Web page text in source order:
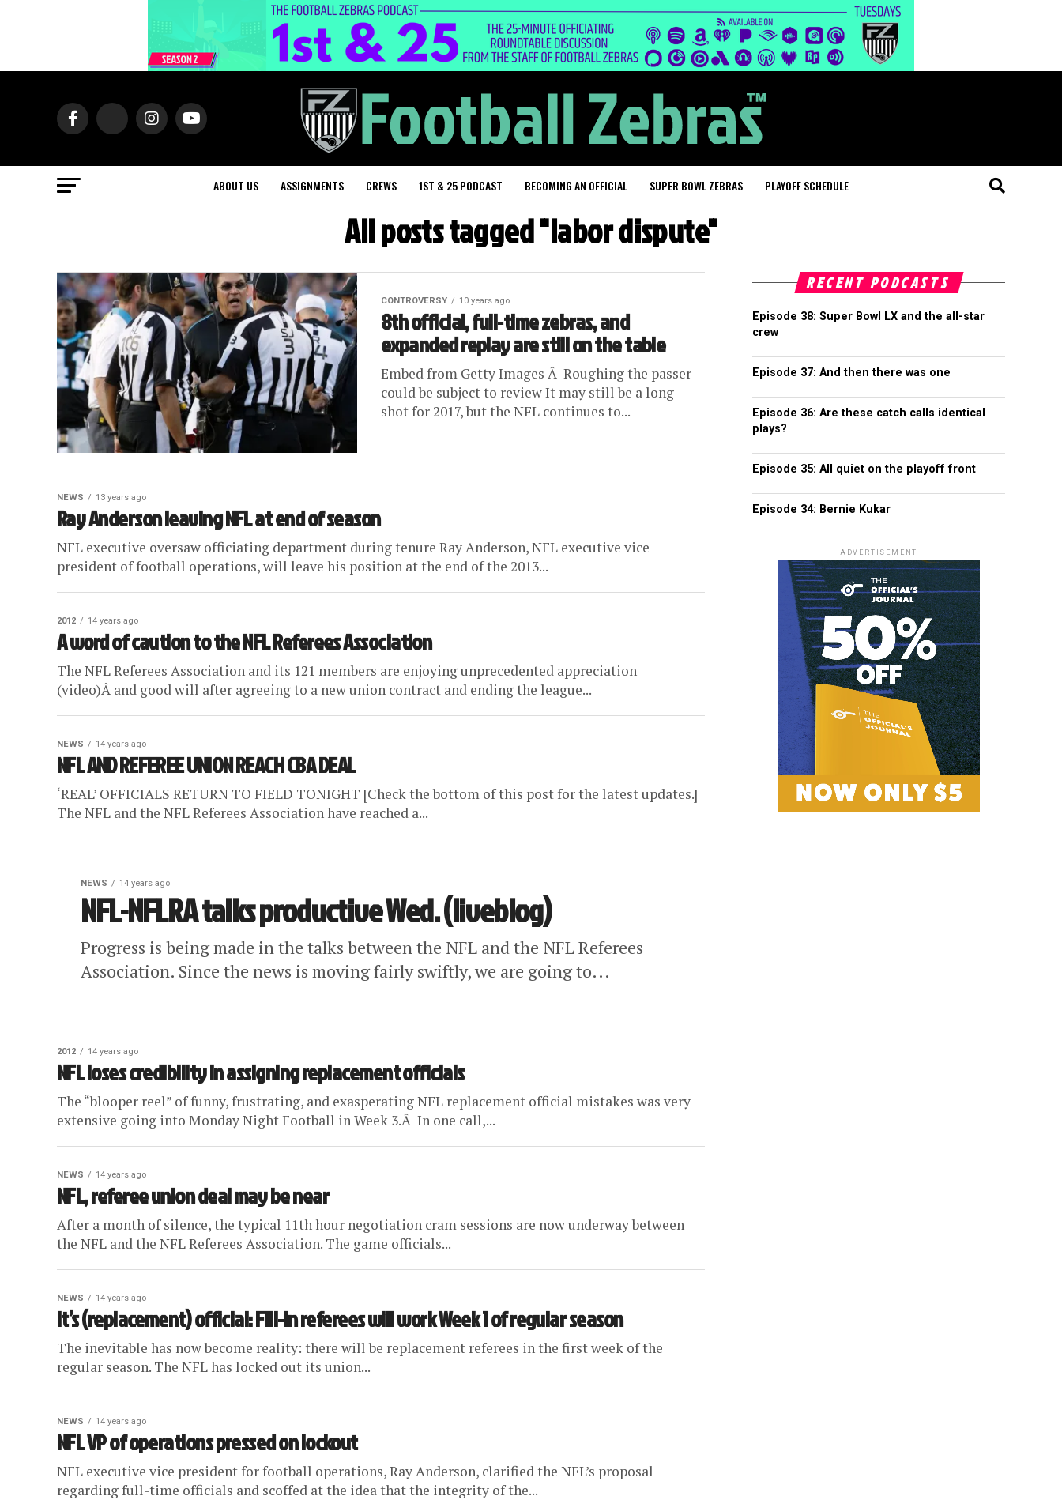
ABOUT US ASSIGNMENTS CREWS 1ST & 25 PODCAST BECOMING AN OFFICIAL SUPER BOWL ZEBRAS PLAYOFF SCHEDULE
All posts tagged "labor dispute"
CONTROVERSY 10 years ago
8th official, full-time zebras, and
expanded replay are still on the table
Embed from Getty Images Â Roughing the passer
could be subject to review It may still be a long-
shot for 2017, but the NFL continues to...
NEWS 13 years ago
Ray Anderson leaving NFL at end of season
NFL executive oversaw officiating department during tenure Ray Anderson, NFL executive vice
president of football operations, will leave his position at the end of the 2013...
2012 14 years ago
A word of caution to the NFL Referees Association
The NFL Referees Association and its 121 members are enjoying unprecedented appreciation
(video)Â and good will after agreeing to a new union contract and ending the league...
NEWS 14 years ago
NFL AND REFEREE UNION REACH CBA DEAL
‘REAL’ OFFICIALS RETURN TO FIELD TONIGHT [Check the bottom of this post for the latest updates.]
The NFL and the NFL Referees Association have reached a...
NEWS 14 years ago
NFL-NFLRA talks productive Wed. (liveblog)
Progress is being made in the talks between the NFL and the NFL Referees
Association. Since the news is moving fairly swiftly, we are going to...
2012 14 years ago
NFL loses credibility in assigning replacement officials
The “blooper reel” of funny, frustrating, and exasperating NFL replacement official mistakes was very
extensive going into Monday Night Football in Week 3.Â In one call,...
NEWS 14 years ago
NFL, referee union deal may be near
After a month of silence, the typical 11th hour negotiation cram sessions are now underway between
the NFL and the NFL Referees Association. The game officials...
NEWS 14 years ago
It’s (replacement) official: Fill-in referees will work Week 1 of regular season
The inevitable has now become reality: there will be replacement referees in the first week of the
regular season. The NFL has locked out its union...
NEWS 14 years ago
NFL VP of operations pressed on lockout
NFL executive vice president for football operations, Ray Anderson, clarified the NFL’s proposal
regarding full-time officials and scoffed at the idea that the integrity of the...
RECENT PODCASTS
Episode 38: Super Bowl LX and the all-star
crew
Episode 37: And then there was one
Episode 36: Are these catch calls identical
plays?
Episode 35: All quiet on the playoff front
Episode 34: Bernie Kukar
ADVERTISEMENT